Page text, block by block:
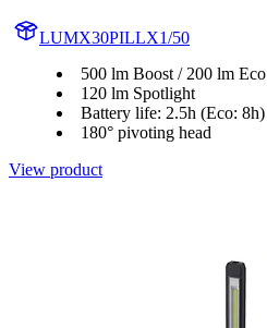
LUMX30PILLX1/50
500 lm Boost / 200 lm Eco
120 lm Spotlight
Battery life: 2.5h (Eco: 8h)
180° pivoting head
View product